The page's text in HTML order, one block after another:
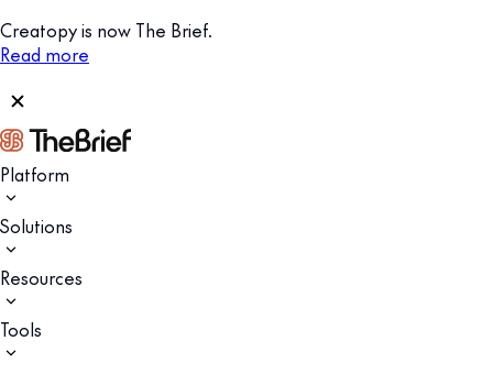
Creatopy is now The Brief.
Read more
Platform
Solutions
Resources
Tools